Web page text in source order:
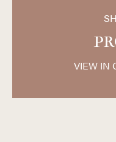
VIEW IN